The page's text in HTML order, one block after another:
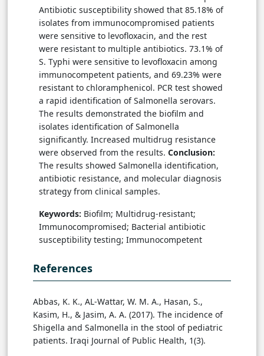
Antibiotic susceptibility showed that 85.18% of
isolates from immunocompromised patients
were sensitive to levofloxacin, and the rest
were resistant to multiple antibiotics. 73.1% of
S. Typhi were sensitive to levofloxacin among
immunocompetent patients, and 69.23% were
resistant to chloramphenicol. PCR test showed
a rapid identification of Salmonella serovars.
The results demonstrated the biofilm and
isolates identification of Salmonella
significantly. Increased multidrug resistance
were observed from the results. Conclusion:
The results showed Salmonella identification,
antibiotic resistance, and molecular diagnosis
strategy from clinical samples.
Keywords: Biofilm; Multidrug-resistant;
Immunocompromised; Bacterial antibiotic
susceptibility testing; Immunocompetent
References
Abbas, K. K., AL-Wattar, W. M. A., Hasan, S.,
Kasim, H., & Jasim, A. A. (2017). The incidence of
Shigella and Salmonella in the stool of pediatric
patients. Iraqi Journal of Public Health, 1(3).